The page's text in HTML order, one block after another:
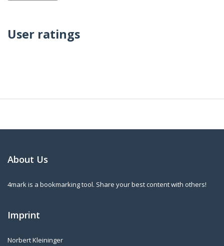
User ratings
About Us
4mark is a bookmarking tool. Share your best content with others!
Imprint
Norbert Kleininger